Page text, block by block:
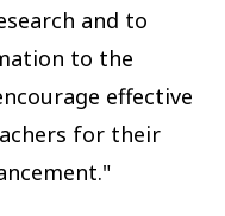
and to
to the
effective
for their